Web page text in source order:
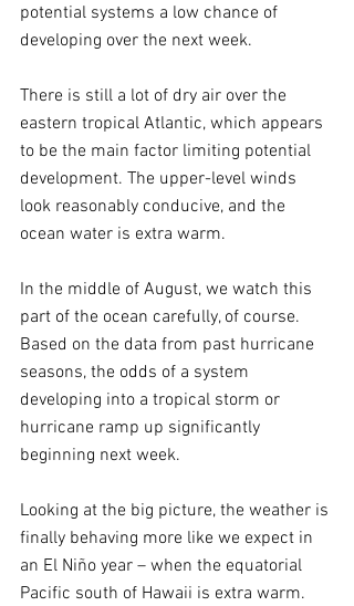
potential systems a low chance of
developing over the next week.
There is still a lot of dry air over the
eastern tropical Atlantic, which appears
to be the main factor limiting potential
development. The upper-level winds
look reasonably conducive, and the
ocean water is extra warm.
In the middle of August, we watch this
part of the ocean carefully, of course.
Based on the data from past hurricane
seasons, the odds of a system
developing into a tropical storm or
hurricane ramp up significantly
beginning next week.
Looking at the big picture, the weather is
finally behaving more like we expect in
an El Niño year – when the equatorial
Pacific south of Hawaii is extra warm.